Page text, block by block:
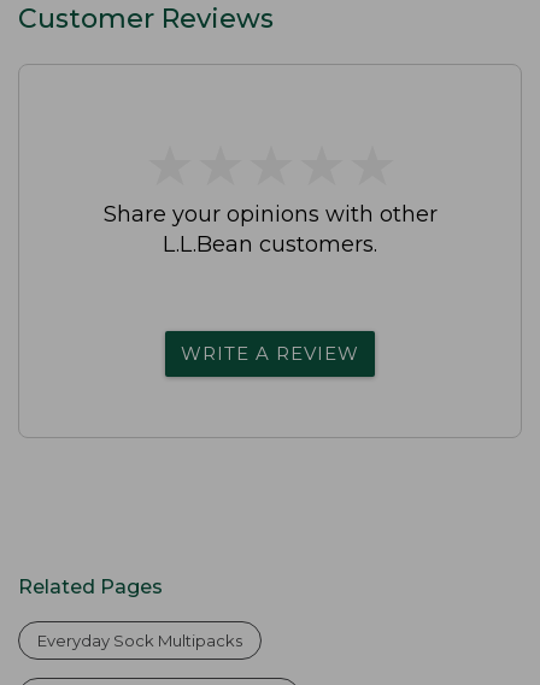
Customer Reviews
Share your opinions with other
L.L.Bean customers.
WRITE A REVIEW
Related Pages
Everyday Sock Multipacks